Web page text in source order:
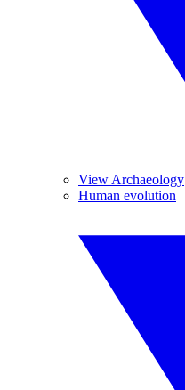
View Archaeology
Human evolution